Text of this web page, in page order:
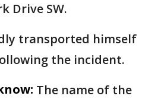
Drive SW.
transported himself
the incident.
The name of the